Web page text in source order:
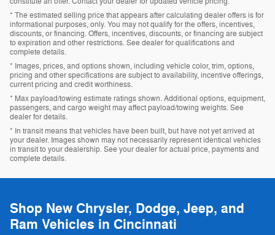
* The estimated selling price that appears after calculating dealer offers is for
informational purposes, only. You may not qualify for the offers, incentives,
discounts, or financing. Offers, incentives, discounts, or financing are subject
to expiration and other restrictions. See dealer for qualifications and
complete details.
* Images, prices, and options shown, including vehicle color, trim, options,
pricing and other specifications are subject to availability, incentive offerings,
current pricing and credit worthiness.
* Max payload/towing estimate ratings shown. Additional options, equipment,
passengers, and cargo weight may affect payload/towing weights. See
dealer for details.
* In transit means that vehicles have been built, but have not yet arrived at
your dealer. Images shown may not necessarily represent identical vehicles
in transit to your dealership. See your dealer for actual price, payments and
complete details.
Shop New Chrysler, Dodge, Jeep, and
Ram Vehicles in Cincinnati